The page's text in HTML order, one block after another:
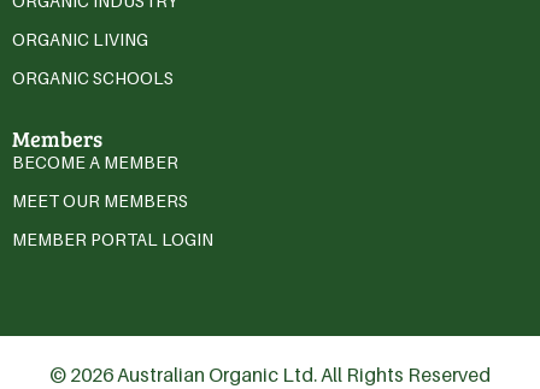
ORGANIC LIVING
ORGANIC SCHOOLS
Members
BECOME A MEMBER
MEET OUR MEMBERS
MEMBER PORTAL LOGIN
© 2026 Australian Organic Ltd. All Rights Reserved